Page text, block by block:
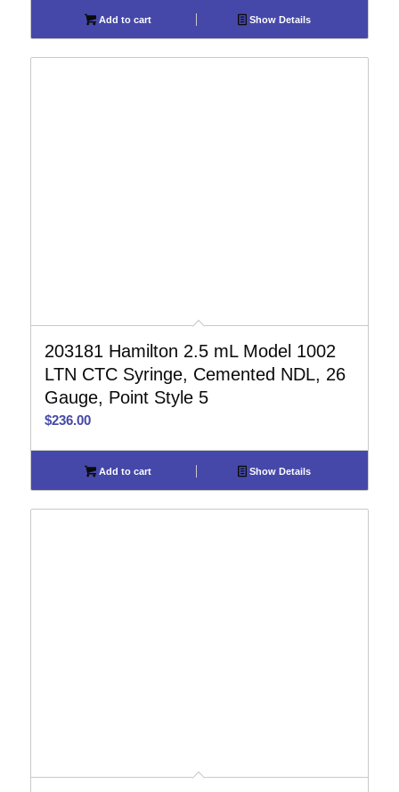
Add to cart Show Details
203181 Hamilton 2.5 mL Model 1002
LTN CTC Syringe, Cemented NDL, 26
Gauge, Point Style 5
$236.00
Add to cart Show Details